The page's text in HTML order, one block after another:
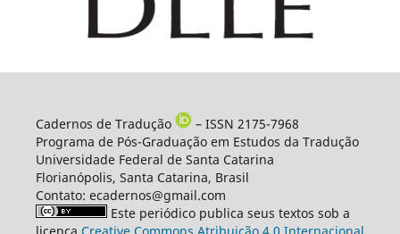
Cadernos de Tradução
– ISSN 2175-7968
Programa de Pós-Graduação em Estudos da Tradução
Universidade Federal de Santa Catarina
Florianópolis, Santa Catarina, Brasil
Contato: ecadernos@gmail.com
Este periódico publica seus textos sob a